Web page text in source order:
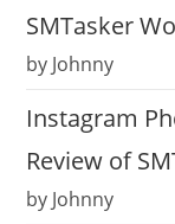
SMTasker
by Johnny
Instagram
Review of
by Johnny